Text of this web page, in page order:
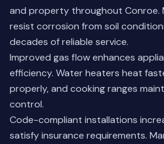
and property throughout Conroe.
resist corrosion from soil
decades of reliable service.
Improved gas flow enhances
efficiency. Water heaters heat
properly, and cooking ranges
control.
Code-compliant installations
satisfy insurance requirements.